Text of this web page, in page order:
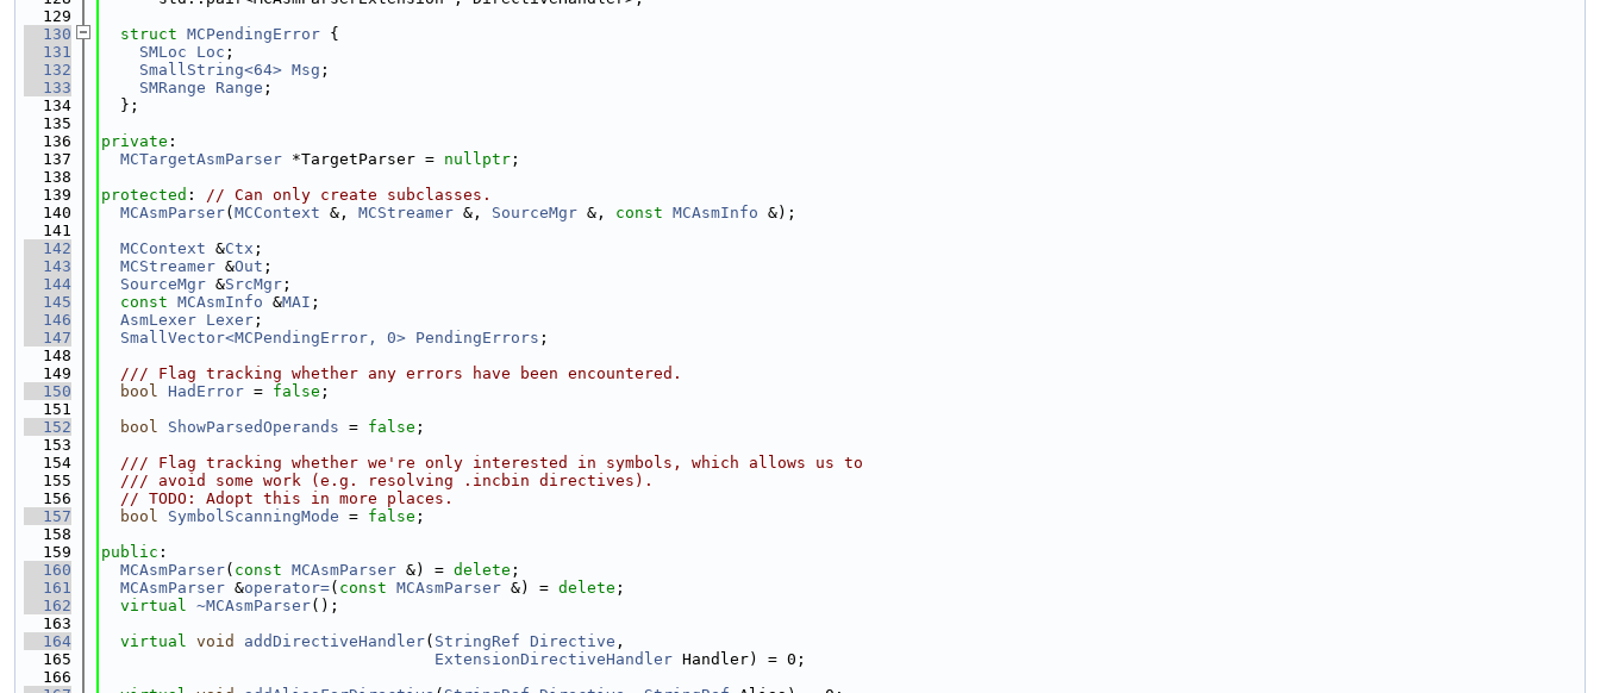
  129
  130
struct MCPendingError {
  131
SMLoc Loc ;
  132
SmallString<64> Msg ;
  133
SMRange Range ;
  134
  };
  135
  136
private :
  137
MCTargetAsmParser *TargetParser = nullptr ;
  138
  139
protected : // Can only create subclasses.
  140
MCAsmParser( MCContext &, MCStreamer &, SourceMgr &, const MCAsmInfo &);
  141
  142
MCContext &Ctx ;
  143
MCStreamer &Out ;
  144
SourceMgr &SrcMgr ;
  145
const MCAsmInfo &MAI ;
  146
AsmLexer Lexer ;
  147
SmallVector<MCPendingError, 0> PendingErrors ;
  148
  149
  /// Flag tracking whether any errors have been encountered.
  150
bool HadError = false ;
  151
  152
bool ShowParsedOperands = false ;
  153
  154
  /// Flag tracking whether we're only interested in symbols, which allows us to
  155
  /// avoid some work (e.g. resolving .incbin directives).
  156
// TODO: Adopt this in more places.
  157
bool SymbolScanningMode = false ;
  158
  159
public :
  160
MCAsmParser( const MCAsmParser &) = delete ;
  161
MCAsmParser &operator=( const MCAsmParser &) = delete ;
  162
virtual ~MCAsmParser();
  163
  164
virtual void addDirectiveHandler( StringRef Directive ,
  165
ExtensionDirectiveHandler Handler) = 0;
  166